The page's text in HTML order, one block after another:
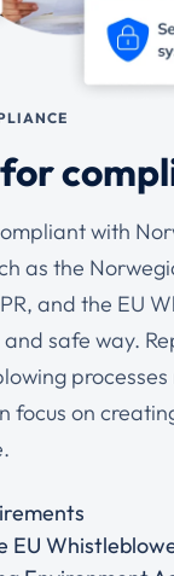
with
as the
and the EU
safe way.
focus on
EU